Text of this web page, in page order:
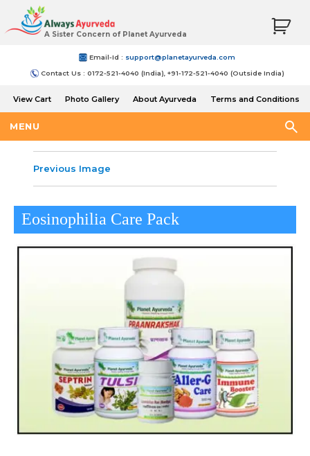
A Sister Concern of Planet Ayurveda
Email-Id : support@planetayurveda.com
Contact Us : 0172-521-4040 (India), +91-172-521-4040 (Outside India)
View Cart Photo Gallery About Ayurveda
Terms and Conditions
MENU
Previous Image
Eosinophilia Care Pack